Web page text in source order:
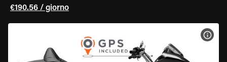
€190.56 / giorno